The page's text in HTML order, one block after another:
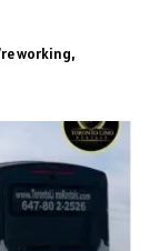
working,